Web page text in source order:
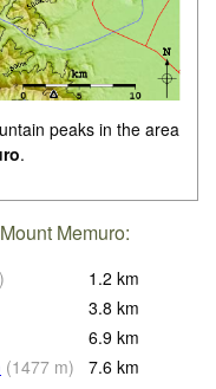
peaks in the area
.
Memuro:
) 1.2 km
3.8 km
6.9 km
(1477 m) 7.6 km